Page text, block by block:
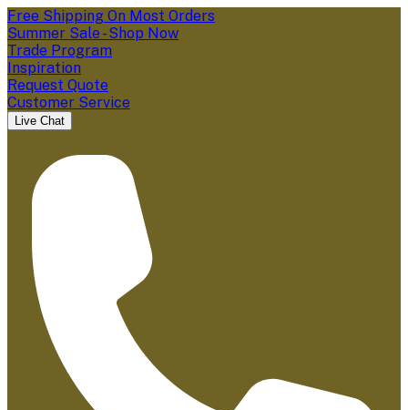
Free Shipping On Most Orders
Summer Sale - Shop Now
Trade Program
Inspiration
Request Quote
Customer Service
Live Chat